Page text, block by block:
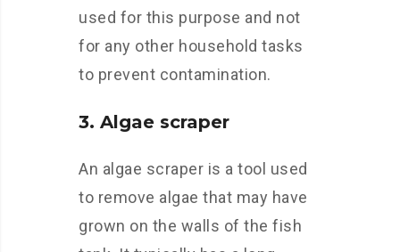
used for this purpose and not
for any other household tasks
to prevent contamination.
3. Algae scraper
An algae scraper is a tool used
to remove algae that may have
grown on the walls of the fish